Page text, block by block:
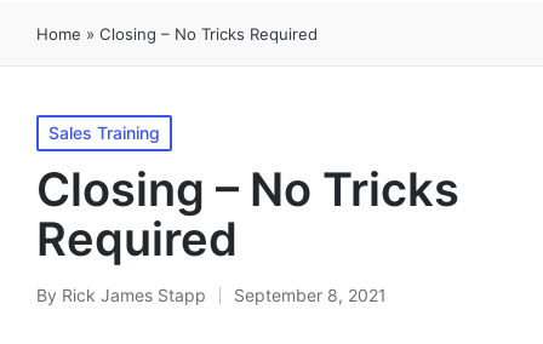
Home » Closing – No Tricks Required
Sales Training
Closing – No Tricks
Required
By Rick James Stapp September 8, 2021